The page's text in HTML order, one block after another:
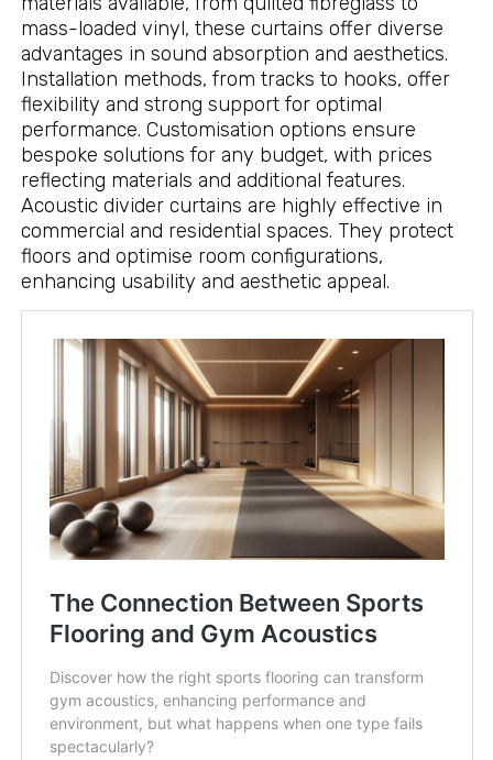
mass-loaded vinyl, these curtains offer diverse
advantages in sound absorption and aesthetics.
Installation methods, from tracks to hooks, offer
flexibility and strong support for optimal
performance. Customisation options ensure
bespoke solutions for any budget, with prices
reflecting materials and additional features.
Acoustic divider curtains are highly effective in
commercial and residential spaces. They protect
floors and optimise room configurations,
enhancing usability and aesthetic appeal.